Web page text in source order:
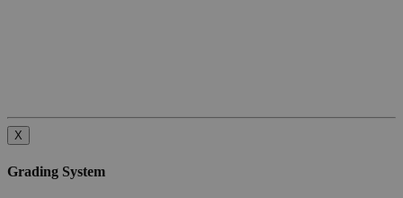
X
Grading System